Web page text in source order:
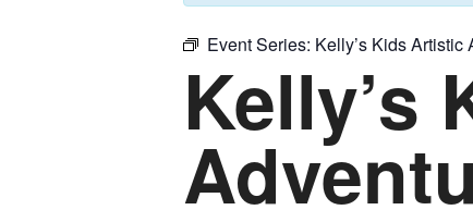
Event Series: Kelly’s Kids Artistic
Kelly’s